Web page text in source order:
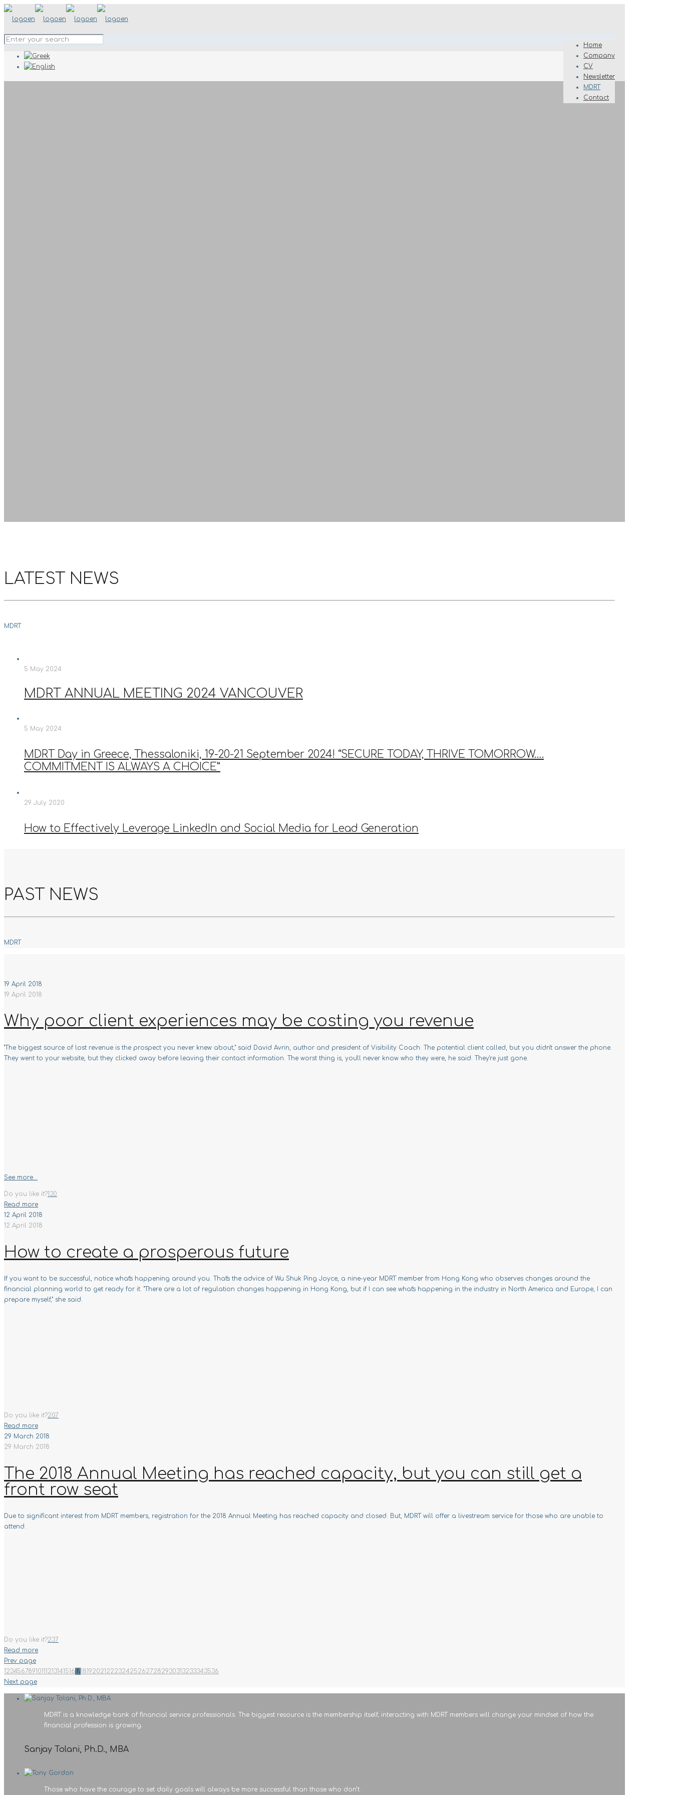
Home
Company
CV
Newsletter
MDRT
Contact
LATEST NEWS
MDRT
5 May 2024
MDRT ANNUAL MEETING 2024 VANCOUVER
5 May 2024
MDRT Day in Greece, Thessaloniki, 19-20-21 September 2024! “SECURE TODAY, THRIVE TOMORROW….
COMMITMENT IS ALWAYS A CHOICE”
29 July 2020
How to Effectively Leverage LinkedIn and Social Media for Lead Generation
PAST NEWS
MDRT
19 April 2018
19 April 2018
Why poor client experiences may be costing you revenue
"The biggest source of lost revenue is the prospect you never knew about," said David Avrin, author and president of Visibility Coach. The potential client called, but you didn't answer the phone.
They went to your website, but they clicked away before leaving their contact information. The worst thing is, you'll never know who they were, he said. They're just gone.
See more...
Do you like it?130
Read more
12 April 2018
12 April 2018
How to create a prosperous future
If you want to be successful, notice what's happening around you. That's the advice of Wu Shuk Ping Joyce, a nine-year MDRT member from Hong Kong who observes changes around the
financial planning world to get ready for it. "There are a lot of regulation changes happening in Hong Kong, but if I can see what's happening in the industry in North America and Europe, I can
prepare myself," she said.
Do you like it?207
Read more
29 March 2018
29 March 2018
The 2018 Annual Meeting has reached capacity, but you can still get a
front row seat
Due to significant interest from MDRT members, registration for the 2018 Annual Meeting has reached capacity and closed. But, MDRT will offer a livestream service for those who are unable to
attend.
Do you like it?237
Read more
Prev page
1 23456789101112131415161718192021 22232425262728293031 3233343536
Next page
MDRT is a knowledge bank of financial service professionals. The biggest resource is the membership itself; interacting with MDRT members will change your mindset of how the
financial profession is growing.
Sanjay Tolani, Ph.D., MBA
Those who have the courage to set daily goals will always be more successful than those who don’t.